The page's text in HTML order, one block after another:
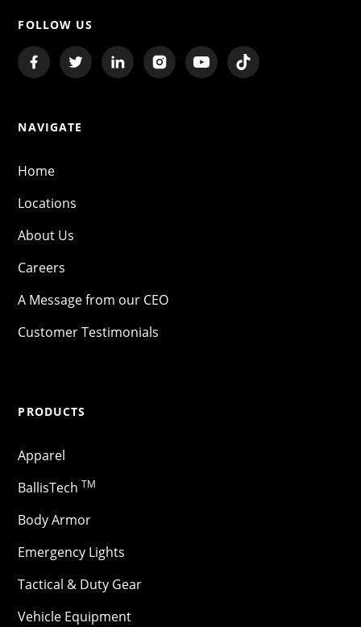
FOLLOW US
NAVIGATE
Home
Locations
About Us
Careers
A Message from our CEO
Customer Testimonials
PRODUCTS
Apparel
BallisTech TM
Body Armor
Emergency Lights
Tactical & Duty Gear
Vehicle Equipment